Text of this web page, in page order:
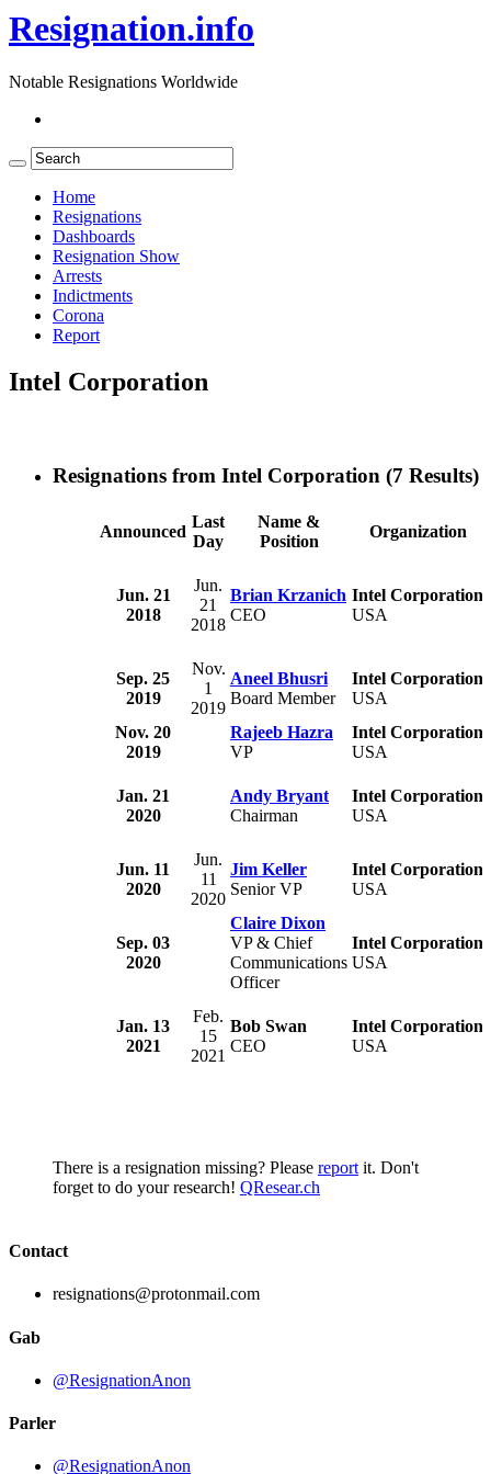
Resignation.info
Notable Resignations Worldwide
Home
Resignations
Dashboards
Resignation Show
Arrests
Indictments
Corona
Report
Intel Corporation
Resignations from Intel Corporation (7 Results)
Announced
Last
Day
Name &
Position
Organization
Jun. 21
2018
Jun.
21
2018
Brian Krzanich
CEO
Intel Corporation
USA
Sep. 25
2019
Nov.
1
2019
Aneel Bhusri
Board Member
Intel Corporation
USA
Nov. 20
2019
Rajeeb Hazra
VP
Intel Corporation
USA
Jan. 21
2020
Andy Bryant
Chairman
Intel Corporation
USA
Jun. 11
2020
Jun.
11
2020
Jim Keller
Senior VP
Intel Corporation
USA
Sep. 03
2020
Claire Dixon
VP & Chief
Communications
Officer
Intel Corporation
USA
Jan. 13
2021
Feb.
15
2021
Bob Swan
CEO
Intel Corporation
USA
There is a resignation missing? Please report it. Don't
forget to do your research! QResear.ch
Contact
resignations@protonmail.com
Gab
@ResignationAnon
Parler
@ResignationAnon